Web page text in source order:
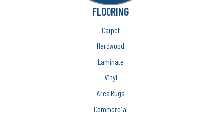
FLOORING
Carpet
Hardwood
Laminate
Vinyl
Area Rugs
Commercial